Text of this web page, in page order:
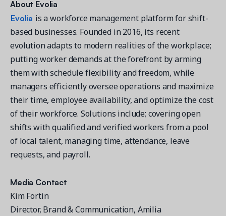
About Evolia
Evolia is a workforce management platform for shift-
based businesses. Founded in 2016, its recent
evolution adapts to modern realities of the workplace;
putting worker demands at the forefront by arming
them with schedule flexibility and freedom, while
managers efficiently oversee operations and maximize
their time, employee availability, and optimize the cost
of their workforce. Solutions include; covering open
shifts with qualified and verified workers from a pool
of local talent, managing time, attendance, leave
requests, and payroll.
Media Contact
Kim Fortin
Director, Brand & Communication, Amilia